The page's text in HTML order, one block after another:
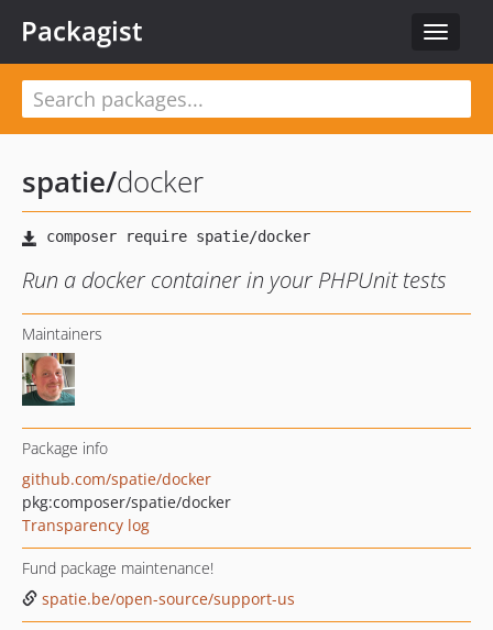
Toggle
Packagist
spatie/docker
Run a docker container in your PHPUnit tests
Maintainers
Package info
github.com/spatie/docker
pkg:composer/spatie/docker
Transparency log
Fund package maintenance!
spatie.be/open-source/support-us